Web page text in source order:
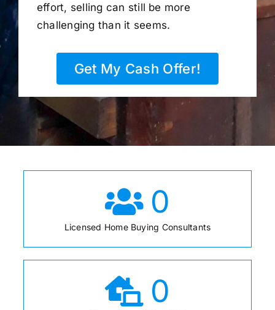
effort, selling can still be more
challenging than it seems.
Get My Cash Offer!
0
Licensed Home Buying Consultants
0